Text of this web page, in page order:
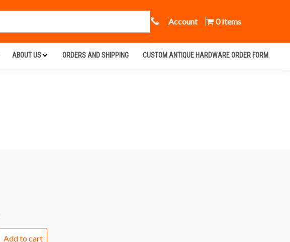
Call Us
Account 0 Items
ABOUT US ORDERS AND SHIPPING CUSTOM ANTIQUE HARDWARE ORDER FORM
Add to cart